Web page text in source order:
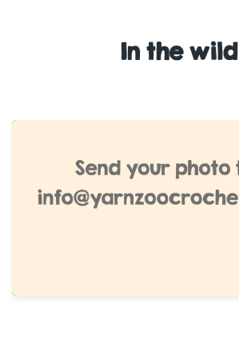
In the wild